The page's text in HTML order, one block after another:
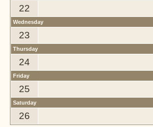
22
Wednesday
23
Thursday
24
Friday
25
Saturday
26